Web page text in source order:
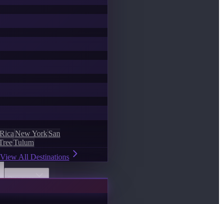
New YorkSan
Tulum
View All Destinations
Discover